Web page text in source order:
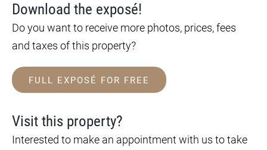
Download the exposé!
Do you want to receive more photos, prices, fees
and taxes of this property?
FULL EXPOSÉ FOR FREE
Visit this property?
Interested to make an appointment with us to take